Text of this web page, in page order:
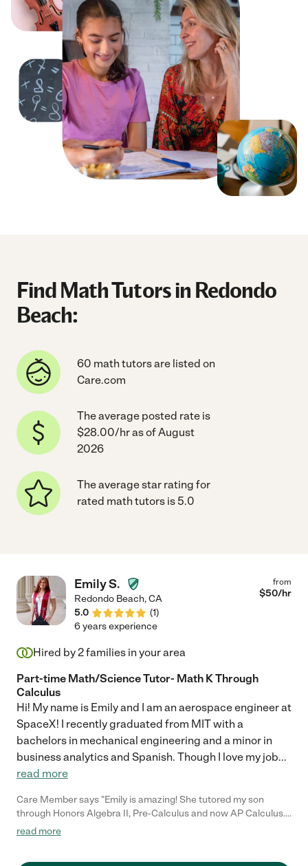
Find Math Tutors in Redondo
Beach:
60 math tutors are listed on
Care.com
The average posted rate is
$28.00/hr as of August
2026
The average star rating for
rated math tutors is 5.0
Emily S.
Redondo Beach,CA
5.0
(1)
from
$50/hr
6 years experience
Hired by2families in your area
Part-time Math/Science Tutor- Math K Through
Calculus
Hi! My name is Emily and I am an aerospace engineer at
SpaceX! I recently graduated from MIT with a
bachelors in mechanical engineering and a minor in
business analytics and Spanish. Though I love my job...
read more
Care Member says "Emily is amazing! She tutored my son
through Honors Algebra II, Pre-Calculus and now AP Calculus.
She is knowledgeable and patient and explained concepts in a
read more